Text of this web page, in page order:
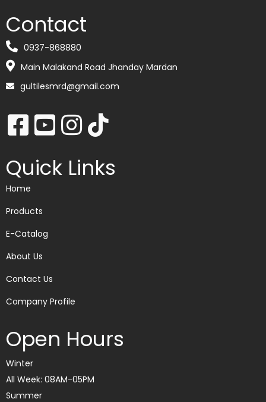
Contact
0937-868880
Main Malakand Road Jhanday Mardan
gultilesmrd@gmail.com
Quick Links
Home
Products
E-Catalog
About Us
Contact Us
Company Profile
Open Hours
Winter
All Week: 08AM-05PM
Summer